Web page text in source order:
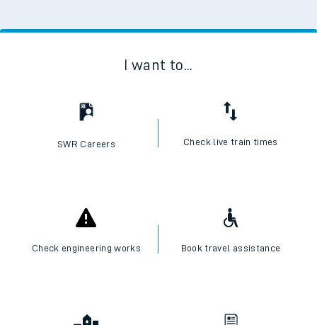
I want to...
SWR Careers Check live train times
Check engineering works Book travel assistance